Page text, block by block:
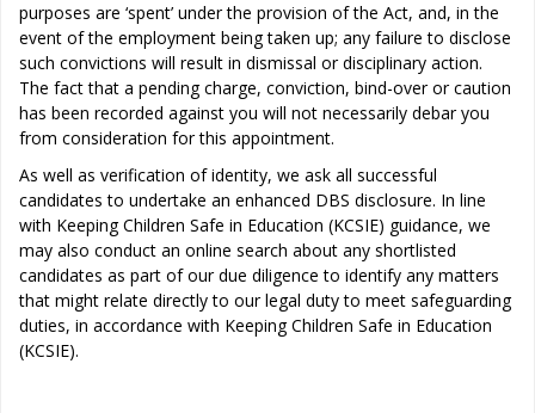
purposes are ‘spent’ under the provision of the Act, and, in the
event of the employment being taken up; any failure to disclose
such convictions will result in dismissal or disciplinary action.
The fact that a pending charge, conviction, bind-over or caution
has been recorded against you will not necessarily debar you
from consideration for this appointment.
As well as verification of identity, we ask all successful
candidates to undertake an enhanced DBS disclosure. In line
with Keeping Children Safe in Education (KCSIE) guidance, we
may also conduct an online search about any shortlisted
candidates as part of our due diligence to identify any matters
that might relate directly to our legal duty to meet safeguarding
duties, in accordance with Keeping Children Safe in Education
(KCSIE).